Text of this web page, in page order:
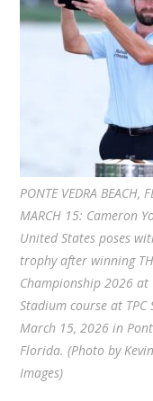
PONTE VEDRA BEACH,
MARCH 15: Cameron
United States poses
trophy after winning
Championship 2026 at
Stadium course at TPC
March 15, 2026 in
Florida. (Photo by
Images)